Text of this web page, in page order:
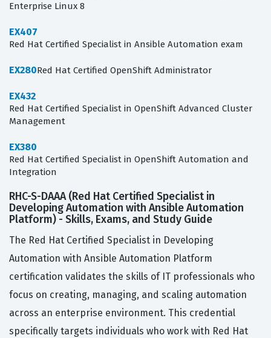
Enterprise Linux 8
EX407
Red Hat Certified Specialist in Ansible Automation exam
EX280Red Hat Certified OpenShift Administrator
EX432
Red Hat Certified Specialist in OpenShift Advanced Cluster
Management
EX380
Red Hat Certified Specialist in OpenShift Automation and
Integration
RHC-S-DAAA (Red Hat Certified Specialist in
Developing Automation with Ansible Automation
Platform) - Skills, Exams, and Study Guide
The Red Hat Certified Specialist in Developing
Automation with Ansible Automation Platform
certification validates the skills of IT professionals who
focus on creating, managing, and scaling automation
across an enterprise environment. This credential
specifically targets individuals who work with Red Hat